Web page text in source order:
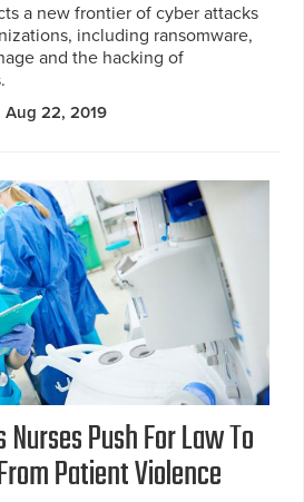
a new frontier of cyber attacks
including ransomware,
and the hacking of
Aug 22, 2019
Push For Law To
Patient Violence